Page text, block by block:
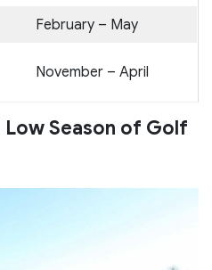
February – May
November – April
Low Season of Golf